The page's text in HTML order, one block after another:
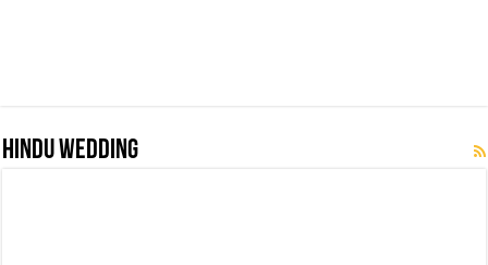
Hindu Wedding